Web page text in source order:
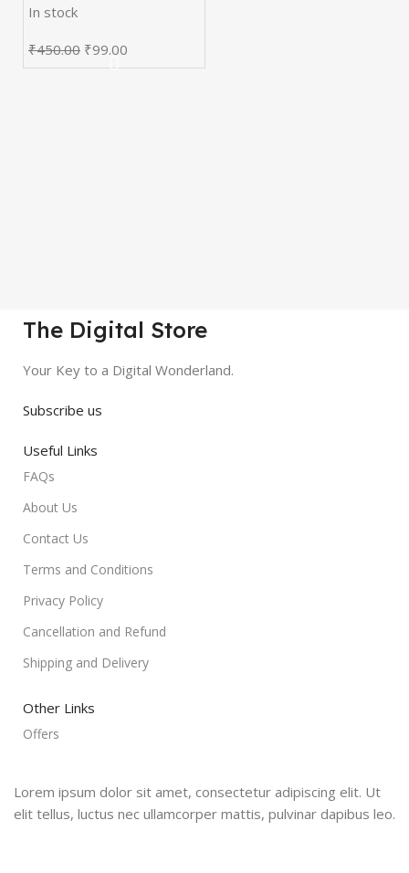
In stock
₹450.00 ₹99.00
The Digital Store
Your Key to a Digital Wonderland.
Subscribe us
Useful Links
FAQs
About Us
Contact Us
Terms and Conditions
Privacy Policy
Cancellation and Refund
Shipping and Delivery
Other Links
Offers
Lorem ipsum dolor sit amet, consectetur adipiscing elit. Ut
elit tellus, luctus nec ullamcorper mattis, pulvinar dapibus leo.